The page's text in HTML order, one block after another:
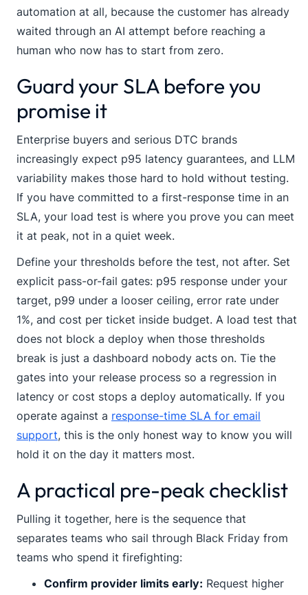
automation at all, because the customer has already
waited through an AI attempt before reaching a
human who now has to start from zero.
Guard your SLA before you
promise it
Enterprise buyers and serious DTC brands
increasingly expect p95 latency guarantees, and LLM
variability makes those hard to hold without testing.
If you have committed to a first-response time in an
SLA, your load test is where you prove you can meet
it at peak, not in a quiet week.
Define your thresholds before the test, not after. Set
explicit pass-or-fail gates: p95 response under your
target, p99 under a looser ceiling, error rate under
1%, and cost per ticket inside budget. A load test that
does not block a deploy when those thresholds
break is just a dashboard nobody acts on. Tie the
gates into your release process so a regression in
latency or cost stops a deploy automatically. If you
operate against a response-time SLA for email
support, this is the only honest way to know you will
hold it on the day it matters most.
A practical pre-peak checklist
Pulling it together, here is the sequence that
separates teams who sail through Black Friday from
teams who spend it firefighting:
Confirm provider limits early: Request higher